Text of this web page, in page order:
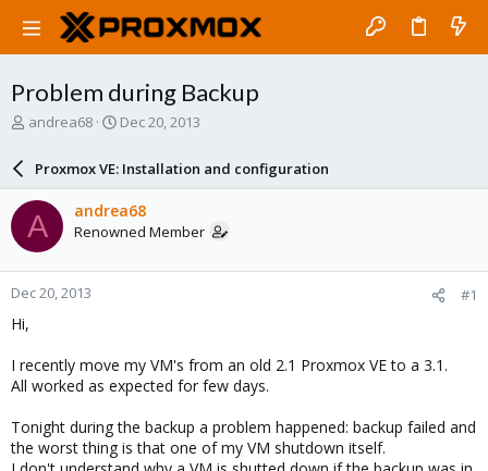
Problem during Backup
T
a
d
s
t
a
r
e
andrea68
S
a
r
d
a
e
Dec 20, 2013
Proxmox VE: Installation and configuration
A andrea68
Renowned Member
Dec 20, 2013 #1
Hi,
I recently move my VM's from an old 2.1 Proxmox VE to a 3.1.
All worked as expected for few days.
Tonight during the backup a problem happened: backup failed and
the worst thing is that one of my VM shutdown itself.